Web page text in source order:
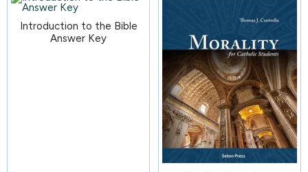
Introduction to the Bible
Answer Key